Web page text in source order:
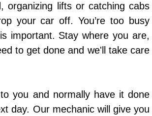
Services
Window Repair Services
Maintenance near Las Vegas
Window Repair Cost
organizing lifts or catching cabs
your car off. You’re too busy
important. Stay where you are,
to get done and we'll take care
you and normally have it done
day. Our mechanic will give you